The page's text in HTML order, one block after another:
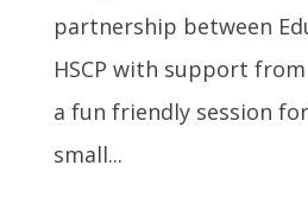
partnership between
HSCP with support
a fun friendly session
small...